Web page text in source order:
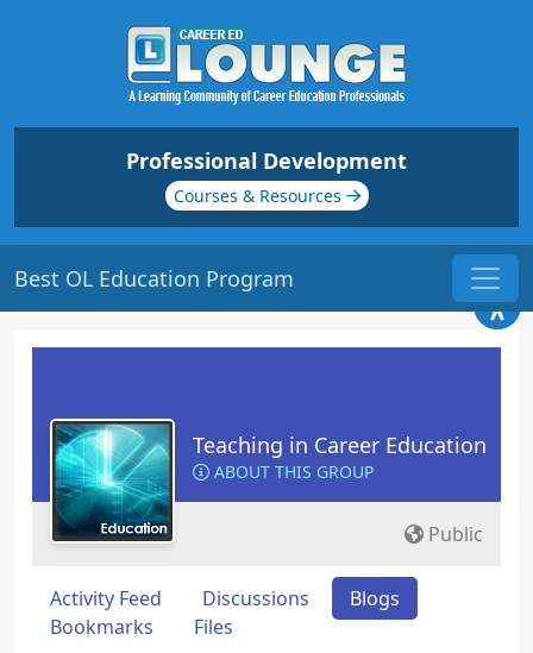
Professional Development
Courses & Resources
Best OL Education Program
Teaching in Career Education
ABOUT THIS GROUP
Public
Activity Feed Discussions
Blogs
Bookmarks
Files